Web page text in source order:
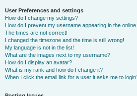
User Preferences and settings
How do I change my settings?
How do I prevent my username appearing in the
The times are not correct!
I changed the timezone and the time is still wrong!
My language is not in the list!
What are the images next to my username?
How do I display an avatar?
What is my rank and how do I change it?
When I click the email link for a user it asks me to